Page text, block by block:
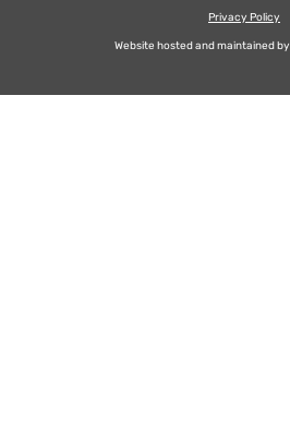
Privacy Policy
Website hosted and maintained by